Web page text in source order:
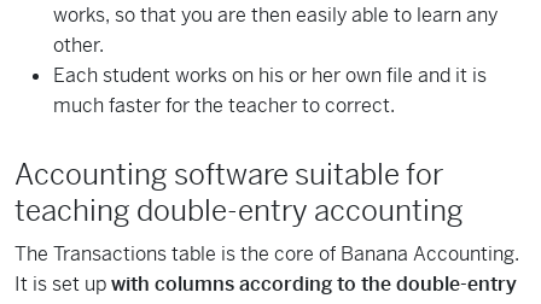
works, so that you are then easily able to learn any
other.
Each student works on his or her own file and it is
much faster for the teacher to correct.
Accounting software suitable for
teaching double-entry accounting
The Transactions table is the core of Banana Accounting.
It is set upwith columns according to the double-entry